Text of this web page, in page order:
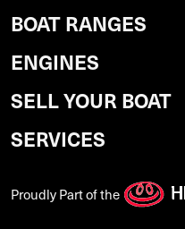
BOAT RANGES
ENGINES
SELL YOUR BOAT
SERVICES
Proudly Part of the